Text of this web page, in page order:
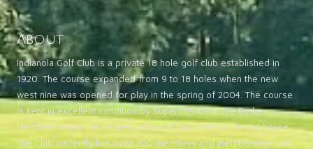
About
Indianola Golf Club is a private 18 hole golf club established in
1920. The course expanded from 9 to 18 holes when the new
west nine was opened for play in the spring of 2004. The course
is kept in excellent condition by Superintendent Joe Burke.
Members enjoy the relaxed casual atmosphere in the clubhouse.
The Club currently has over 300 members and memberships are